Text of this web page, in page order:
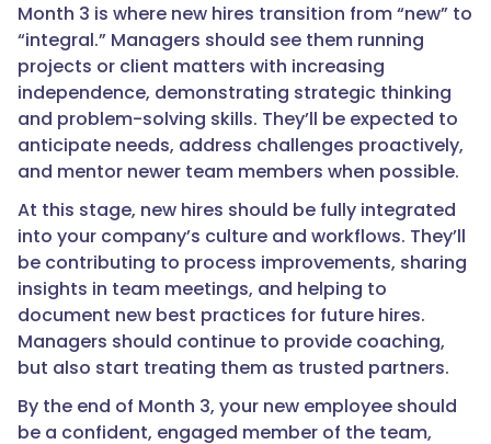
Month 3 is where new hires transition from “new” to
“integral.” Managers should see them running
projects or client matters with increasing
independence, demonstrating strategic thinking
and problem-solving skills. They’ll be expected to
anticipate needs, address challenges proactively,
and mentor newer team members when possible.
At this stage, new hires should be fully integrated
into your company’s culture and workflows. They’ll
be contributing to process improvements, sharing
insights in team meetings, and helping to
document new best practices for future hires.
Managers should continue to provide coaching,
but also start treating them as trusted partners.
By the end of Month 3, your new employee should
be a confident, engaged member of the team,